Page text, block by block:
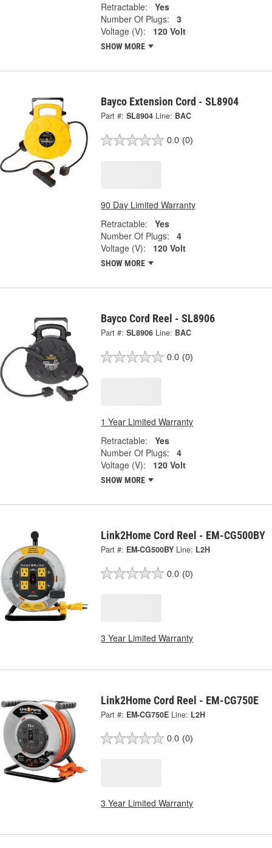
Retractable:
Yes
Number Of Plugs:
3
Voltage (V):
120 Volt
SHOW MORE
Bayco Extension Cord - SL8904
Part #: SL8904 Line: BAC
0.0 (0)
90 Day Limited Warranty
Retractable:
Yes
Number Of Plugs:
4
Voltage (V):
120 Volt
SHOW MORE
Bayco Cord Reel - SL8906
Part #: SL8906 Line: BAC
0.0 (0)
1 Year Limited Warranty
Retractable:
Yes
Number Of Plugs:
4
Voltage (V):
120 Volt
SHOW MORE
Link2Home Cord Reel - EM-CG500BY
Part #: EM-CG500BY Line: L2H
0.0 (0)
3 Year Limited Warranty
Link2Home Cord Reel - EM-CG750E
Part #: EM-CG750E Line: L2H
0.0 (0)
3 Year Limited Warranty